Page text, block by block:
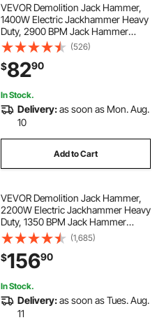
VEVOR Demolition Jack Hammer,
1400W Electric Jackhammer Heavy
Duty, 2900 BPM Jack Hammer
Concrete Breaker, with 1 Point
Chisel, 1 Flat Chisel, Storage Case,
Gloves and Goggles, for Demolition
(526)
$8290
In Stock.
Delivery:as soon as Mon. Aug.
10
Add to Cart
VEVOR Demolition Jack Hammer,
2200W Electric Jackhammer Heavy
Duty, 1350 BPM Jack Hammer
Concrete Breaker, with 1 Point
Chisel, 1 Flat Chisel, Storage Case,
Gloves and Goggles, for Demolition
(1,685)
$15690
In Stock.
Delivery:as soon as Tues. Aug.
11